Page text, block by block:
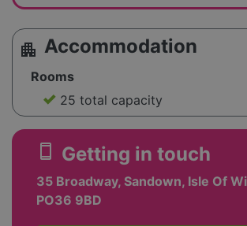
apartment Accommodation
Rooms
25 total capacity
smartphone Getting in touch
35 Broadway, Sandown, Isle Of
PO36 9BD